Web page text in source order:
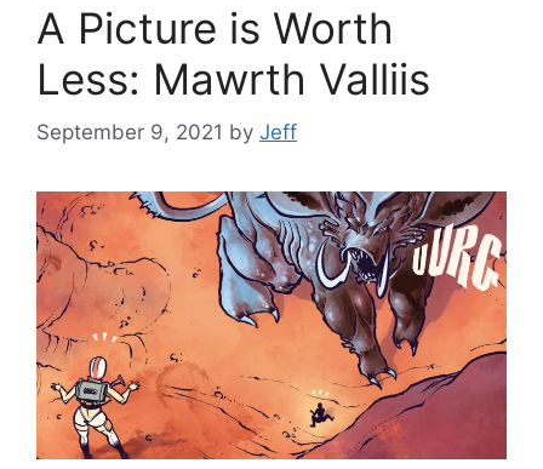
A Picture is Worth
Less: Mawrth Valliis
September 9, 2021 by Jeff